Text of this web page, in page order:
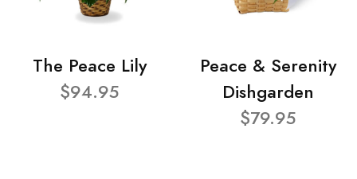
The Peace Lily
$94.95
Peace & Serenity
Dishgarden
$79.95